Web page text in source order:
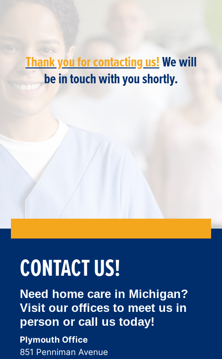
Thank you for contacting us!We will
be in touch with you shortly.
CONTACT US!
Need home care in Michigan?
Visit our offices to meet us in
person or call us today!
Plymouth Office
851 Penniman Avenue